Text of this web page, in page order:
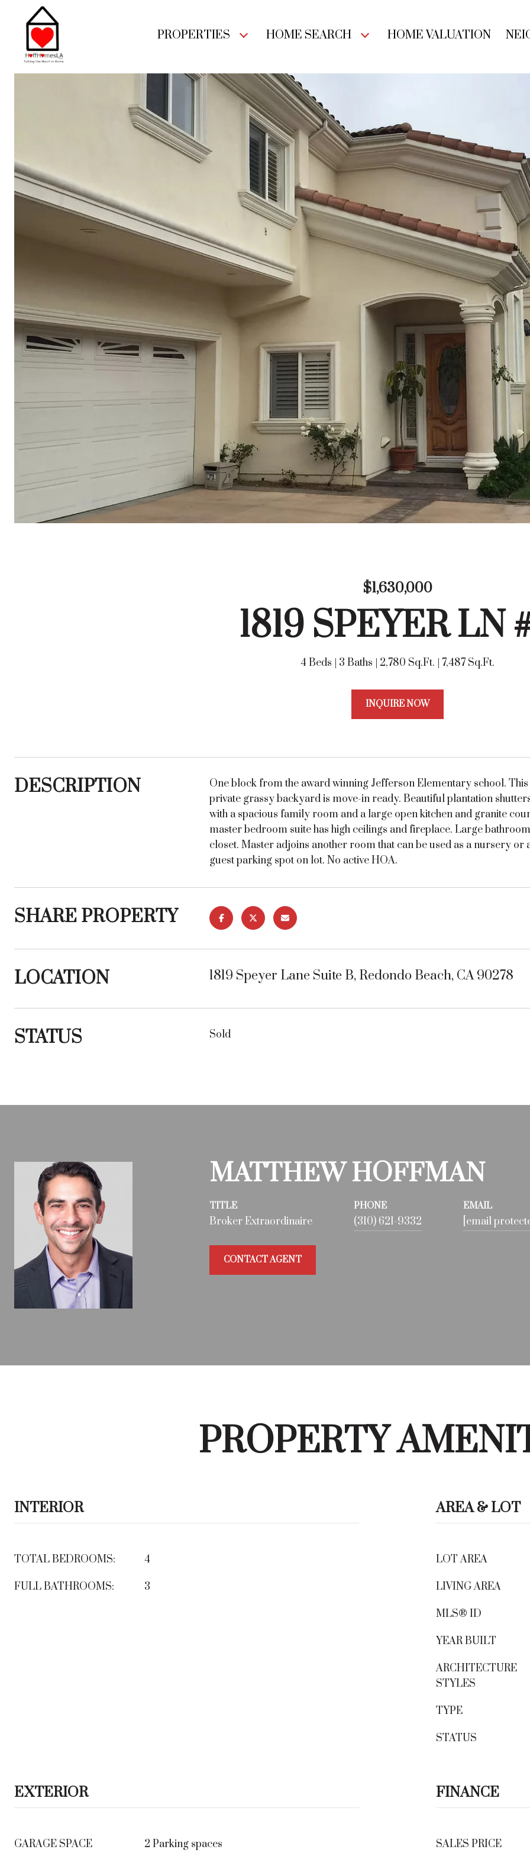
PROPERTIES HOME SEARCH HOME VALUATION
$1,630,000
1819 SPEYER LN
4 Beds 3 Baths 2,780 Sq.Ft. 7,487 Sq.Ft.
INQUIRE NOW
DESCRIPTION
One block from the award winning Jefferson Elementary school.
private grassy backyard is move-in ready. Beautiful plantation
with a spacious family room and a large open kitchen and granite
master bedroom suite has high ceilings and fireplace. Large
closet. Master adjoins another room that can be used as a nursery
guest parking spot on lot. No active HOA.
SHARE PROPERTY
LOCATION 1819 Speyer Lane Suite B, Redondo Beach, CA 90278
STATUS Sold
MATTHEW HOFFMAN
TITLE
Broker Extraordinaire
PHONE
(310) 621-9332
EMAIL
[email
CONTACT AGENT
PROPERTY
INTERIOR
TOTAL BEDROOMS: 4
FULL BATHROOMS: 3
AREA & LOT
LOT AREA
LIVING AREA
MLS® ID
YEAR BUILT
ARCHITECTURE
STYLES
TYPE
STATUS
EXTERIOR
GARAGE SPACE 2 Parking spaces
FINANCE
SALES PRICE